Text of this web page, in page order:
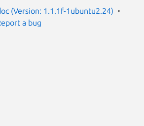
(Version: 1.1.1f-1ubuntu2.24)
a bug